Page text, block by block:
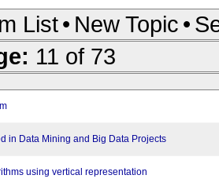
List• New Topic •
11 of 73
in Data Mining and Big Data Projects
using vertical representation